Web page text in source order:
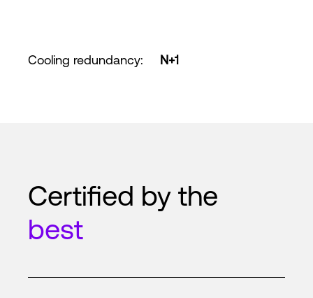
Cooling redundancy: N+1
Certified by the
best